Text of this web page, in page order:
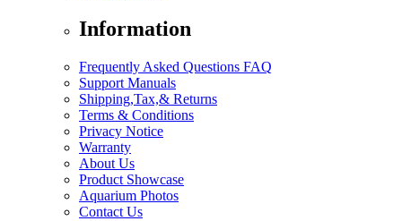
Information
Frequently Asked Questions FAQ
Support Manuals
Shipping,Tax,& Returns
Terms & Conditions
Privacy Notice
Warranty
About Us
Product Showcase
Aquarium Photos
Contact Us